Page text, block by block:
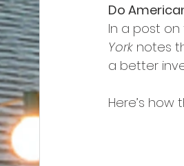
Do
In a post on
York notes
a better
Here’s how